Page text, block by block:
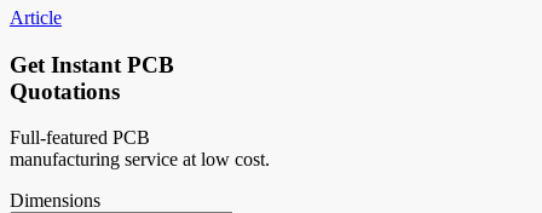
Article
Get Instant PCB
Quotations
Full-featured PCB
manufacturing service at low cost.
Dimensions